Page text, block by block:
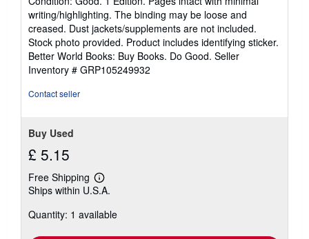
5
out
of
5
stars
writing/highlighting. The binding may be loose and
creased. Dust jackets/supplements are not included.
Stock photo provided. Product includes identifying sticker.
Better World Books: Buy Books. Do Good. Seller
Inventory # GRP105249932
Contact seller
Buy Used
£ 5.15
Free Shipping
Learn
more
shipping
Ships within U.S.A.
Quantity: 1 available